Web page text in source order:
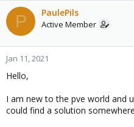
a
d
s
t
a
r
e
t
d
a
e
P PaulePils
Active Member
Jan 11, 2021
Hello,
I am new to the pve world and
could find a solution